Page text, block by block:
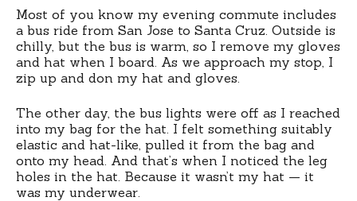
Most of you know my evening commute includes
a bus ride from San Jose to Santa Cruz. Outside is
chilly, but the bus is warm, so I remove my gloves
and hat when I board. As we approach my stop, I
zip up and don my hat and gloves.
The other day, the bus lights were off as I reached
into my bag for the hat. I felt something suitably
elastic and hat-like, pulled it from the bag and
onto my head. And that’s when I noticed the leg
holes in the hat. Because it wasn’t my hat — it
was my underwear.